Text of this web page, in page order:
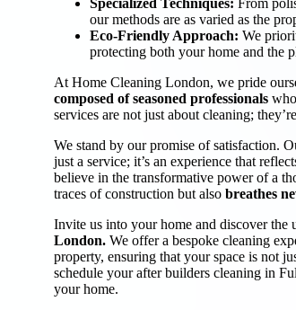
our methods are as varied as the
Eco-Friendly Approach: We
protecting both your home and the
At Home Cleaning London, we pride
composed of seasoned professionals
services are not just about cleaning;
We stand by our promise of satisfaction.
just a service; it’s an experience that
believe in the transformative power of a
traces of construction but also breathes
Invite us into your home and discover the
London. We offer a bespoke cleaning
property, ensuring that your space is not
schedule your after builders cleaning in
your home.